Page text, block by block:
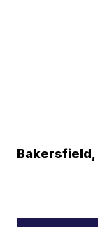
Bakersfield,